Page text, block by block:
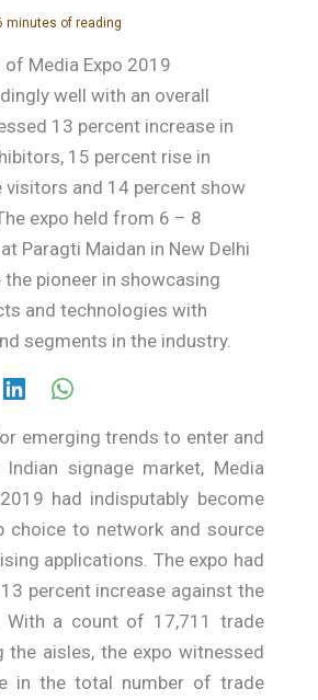
minutes of reading
of Media Expo 2019
well with an overall
13 percent increase in
15 percent rise in
and 14 percent show
expo held from 6 – 8
Paragti Maidan in New Delhi
pioneer in showcasing
and technologies with
segments in the industry.
emerging trends to enter and
signage market, Media
had indisputably become
choice to network and source
applications. The expo had
percent increase against the
With a count of 17,711 trade
aisles, the expo witnessed
in the total number of trade